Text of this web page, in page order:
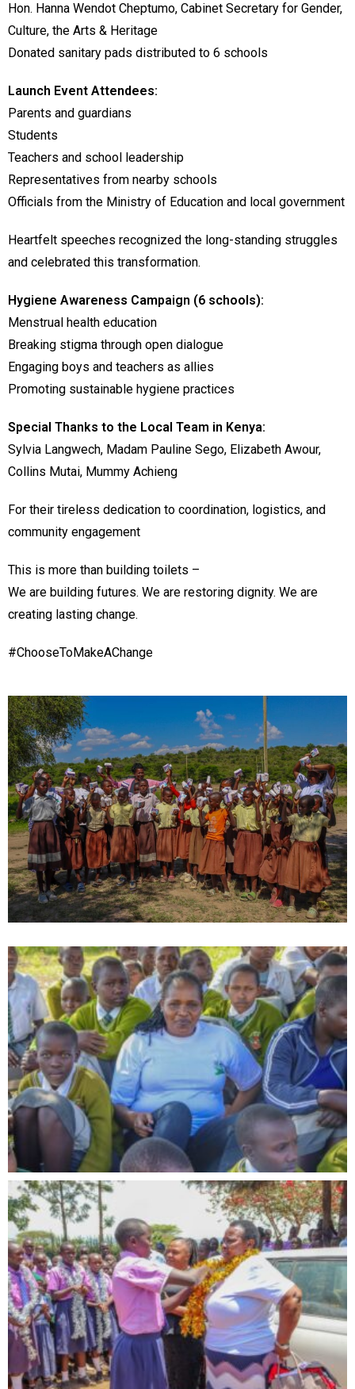
Hon. Hanna Wendot Cheptumo, Cabinet Secretary for Gender,
Culture, the Arts & Heritage
Donated sanitary pads distributed to 6 schools
Launch Event Attendees:
Parents and guardians
Students
Teachers and school leadership
Representatives from nearby schools
Officials from the Ministry of Education and local government
Heartfelt speeches recognized the long-standing struggles
and celebrated this transformation.
Hygiene Awareness Campaign (6 schools):
Menstrual health education
Breaking stigma through open dialogue
Engaging boys and teachers as allies
Promoting sustainable hygiene practices
Special Thanks to the Local Team in Kenya:
Sylvia Langwech, Madam Pauline Sego, Elizabeth Awour,
Collins Mutai, Mummy Achieng
For their tireless dedication to coordination, logistics, and
community engagement
This is more than building toilets –
We are building futures. We are restoring dignity. We are
creating lasting change.
#ChooseToMakeAChange